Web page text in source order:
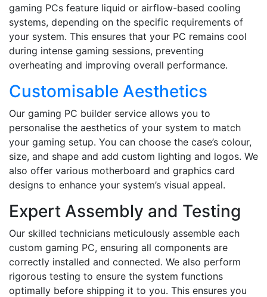
gaming PCs feature liquid or airflow-based cooling
systems, depending on the specific requirements of
your system. This ensures that your PC remains cool
during intense gaming sessions, preventing
overheating and improving overall performance.
Customisable Aesthetics
Our gaming PC builder service allows you to
personalise the aesthetics of your system to match
your gaming setup. You can choose the case’s colour,
size, and shape and add custom lighting and logos. We
also offer various motherboard and graphics card
designs to enhance your system’s visual appeal.
Expert Assembly and Testing
Our skilled technicians meticulously assemble each
custom gaming PC, ensuring all components are
correctly installed and connected. We also perform
rigorous testing to ensure the system functions
optimally before shipping it to you. This ensures you